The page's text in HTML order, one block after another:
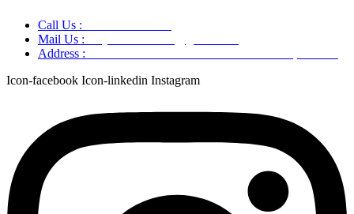
Call Us :
Mail Us :
Address :
Icon-facebook Icon-linkedin Instagram